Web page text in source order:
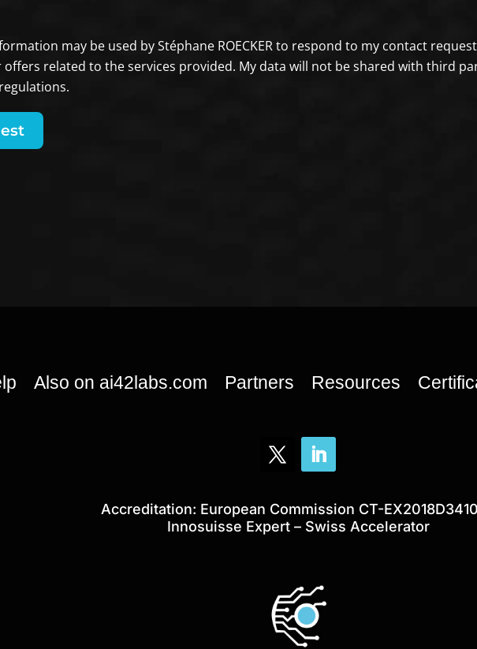
may be used by Stéphane ROECKER to respond to my contact
related to the services provided. My data will not be shared with third
Also on ai42labs.com Partners Resources
Accreditation: European Commission CT-
Innosuisse Expert – Swiss Accelerator